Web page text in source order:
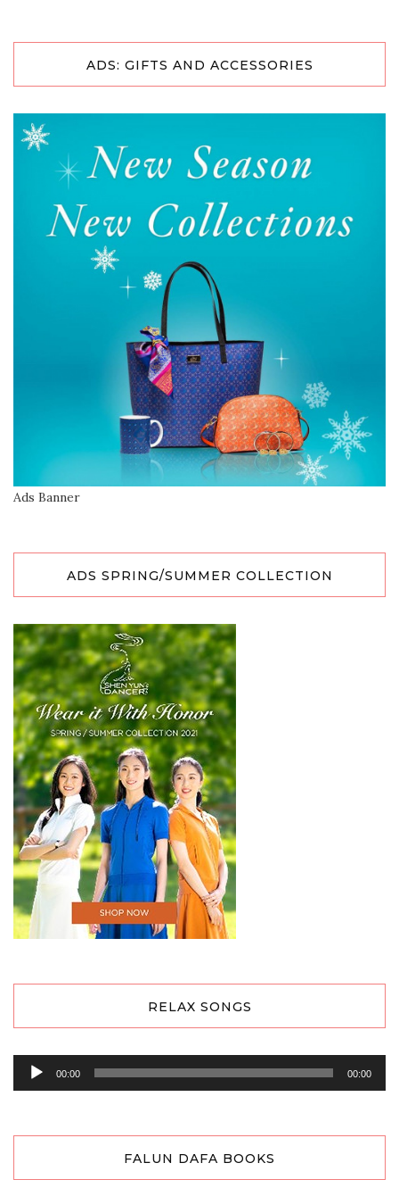
ADS: GIFTS AND ACCESSORIES
Ads Banner
ADS SPRING/SUMMER COLLECTION
RELAX SONGS
Audio
00:00 00:00
FALUN DAFA BOOKS